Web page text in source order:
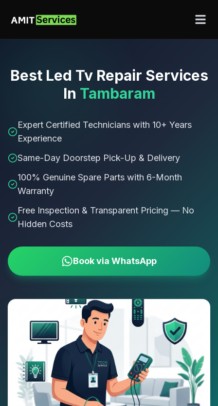
Best Led Tv Repair Services
In Tambaram
Expert Certified Technicians with 10+ Years
Experience
Same-Day Doorstep Pick-Up & Delivery
100% Genuine Spare Parts with 6-Month
Warranty
Free Inspection & Transparent Pricing — No
Hidden Costs
Book via WhatsApp